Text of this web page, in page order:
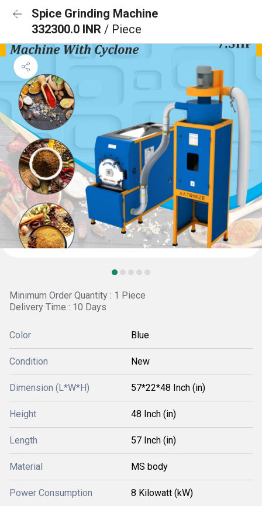
Spice Grinding Machine
332300.0 INR / Piece
Minimum Order Quantity : 1 Piece
Delivery Time : 10 Days
Color Blue
Condition New
Dimension (L*W*H) 57*22*48 Inch (in)
Height 48 Inch (in)
Length 57 Inch (in)
Material MS body
Power Consumption 8 Kilowatt (kW)